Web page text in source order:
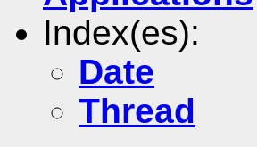
Index(es):
Date
Thread